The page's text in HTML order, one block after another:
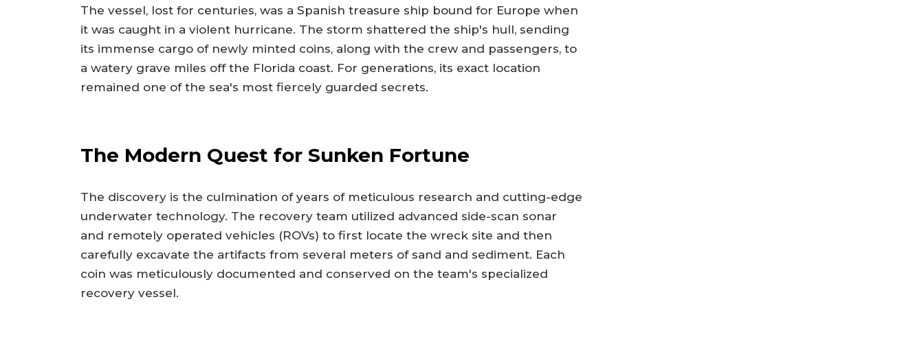
The vessel, lost for centuries, was a Spanish treasure ship bound for Europe when
it was caught in a violent hurricane. The storm shattered the ship's hull, sending
its immense cargo of newly minted coins, along with the crew and passengers, to
a watery grave miles off the Florida coast. For generations, its exact location
remained one of the sea's most fiercely guarded secrets.
The Modern Quest for Sunken Fortune
The discovery is the culmination of years of meticulous research and cutting-edge
underwater technology. The recovery team utilized advanced side-scan sonar
and remotely operated vehicles (ROVs) to first locate the wreck site and then
carefully excavate the artifacts from several meters of sand and sediment. Each
coin was meticulously documented and conserved on the team's specialized
recovery vessel.